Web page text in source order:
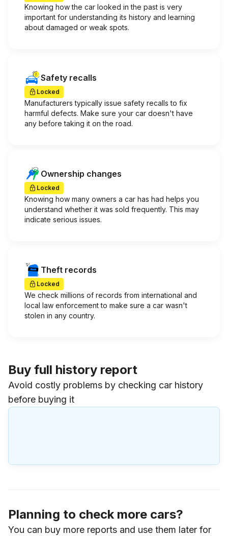
Knowing how the car looked in the past is very
important for understanding its history and learning
about damaged or weak spots.
Safety recalls
Locked
Manufacturers typically issue safety recalls to fix
harmful defects. Make sure your car doesn't have
any before taking it on the road.
Ownership changes
Locked
Knowing how many owners a car has had helps you
understand whether it was sold frequently. This may
indicate serious issues.
Theft records
Locked
We check millions of records from international and
local law enforcement to make sure a car wasn't
stolen in any country.
Buy full history report
Avoid costly problems by checking car history
before buying it
Planning to check more cars?
You can buy more reports and use them later for